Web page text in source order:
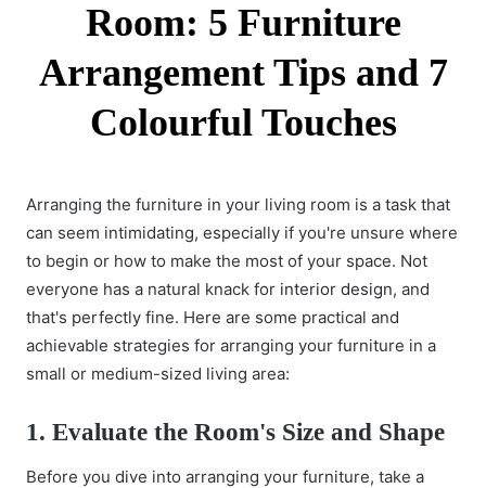
Room: 5 Furniture
Arrangement Tips and 7
Colourful Touches
Arranging the furniture in your living room is a task that
can seem intimidating, especially if you're unsure where
to begin or how to make the most of your space. Not
everyone has a natural knack for interior design, and
that's perfectly fine. Here are some practical and
achievable strategies for arranging your furniture in a
small or medium-sized living area:
1. Evaluate the Room's Size and Shape
Before you dive into arranging your furniture, take a